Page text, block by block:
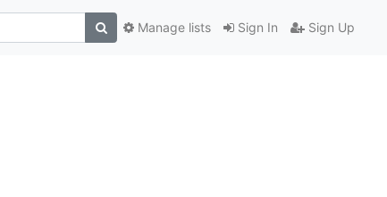
Sign In Sign Up
Manage lists